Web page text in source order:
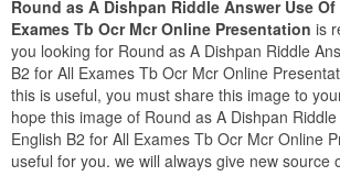
Round as A Dishpan Riddle Answer Use
Exames Tb Ocr Mcr Online Presentation is
you looking for Round as A Dishpan Riddle
B2 for All Exames Tb Ocr Mcr Online
this is useful, you must share this image to
hope this image of Round as A Dishpan
English B2 for All Exames Tb Ocr Mcr Online
useful for you. we will always give new source